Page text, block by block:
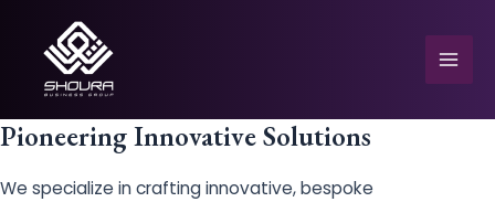
content
Pioneering Innovative Solutions
We specialize in crafting innovative, bespoke